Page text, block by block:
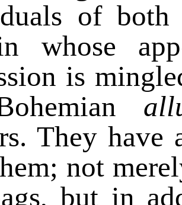
of both
whose
is
They have
not
but in